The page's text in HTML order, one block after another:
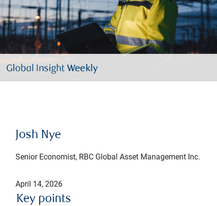
Josh Nye
Senior Economist, RBC Global Asset Management Inc.
April 14, 2026
Key points